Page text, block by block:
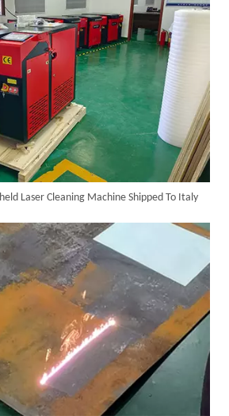
Laser Cleaning Machine Shipped To Italy